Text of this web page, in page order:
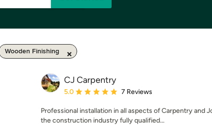
Wooden Finishing
CJ Carpentry
Average rating: 5 out of 5 stars
5.0 7 Reviews
Professional installation in all aspects of Carpentry and
the construction industry fully qualified...